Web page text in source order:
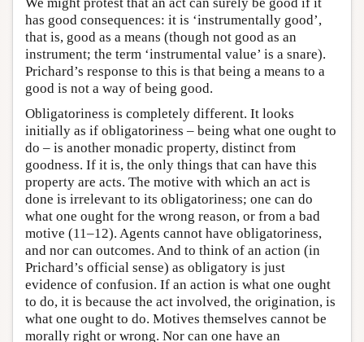
We might protest that an act can surely be good if it
has good consequences: it is ‘instrumentally good’,
that is, good as a means (though not good as an
instrument; the term ‘instrumental value’ is a snare).
Prichard’s response to this is that being a means to a
good is not a way of being good.
Obligatoriness is completely different. It looks
initially as if obligatoriness – being what one ought to
do – is another monadic property, distinct from
goodness. If it is, the only things that can have this
property are acts. The motive with which an act is
done is irrelevant to its obligatoriness; one can do
what one ought for the wrong reason, or from a bad
motive (11–12). Agents cannot have obligatoriness,
and nor can outcomes. And to think of an action (in
Prichard’s official sense) as obligatory is just
evidence of confusion. If an action is what one ought
to do, it is because the act involved, the origination, is
what one ought to do. Motives themselves cannot be
morally right or wrong. Nor can one have an